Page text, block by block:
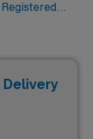
Below,
the
nursing.
these
Delivery